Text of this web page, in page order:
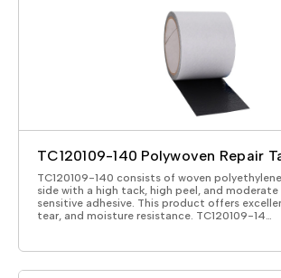
TC120109-140 Polywoven Repair
TC120109-140 consists of woven
side with a high tack, high peel, and moderate
sensitive adhesive. This product offers
tear, and moisture resistance. TC120109-14…